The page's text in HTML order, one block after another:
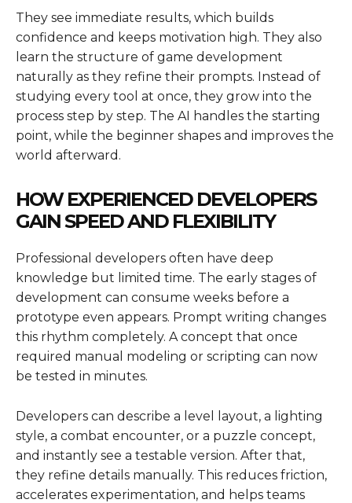
They see immediate results, which builds
confidence and keeps motivation high. They also
learn the structure of game development
naturally as they refine their prompts. Instead of
studying every tool at once, they grow into the
process step by step. The AI handles the starting
point, while the beginner shapes and improves the
world afterward.
HOW EXPERIENCED DEVELOPERS
GAIN SPEED AND FLEXIBILITY
Professional developers often have deep
knowledge but limited time. The early stages of
development can consume weeks before a
prototype even appears. Prompt writing changes
this rhythm completely. A concept that once
required manual modeling or scripting can now
be tested in minutes.
Developers can describe a level layout, a lighting
style, a combat encounter, or a puzzle concept,
and instantly see a testable version. After that,
they refine details manually. This reduces friction,
accelerates experimentation, and helps teams